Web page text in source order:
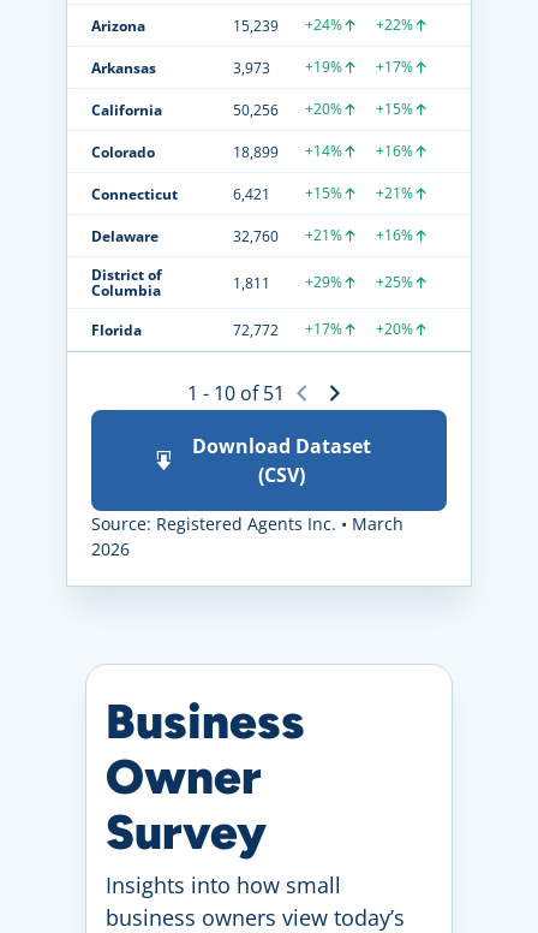
Arizona 15,239 +24% +22%
Arkansas 3,973 +19% +17%
California 50,256 +20% +15%
Colorado 18,899 +14% +16%
Connecticut 6,421 +15% +21%
Delaware 32,760 +21%
+16%
District of
Columbia 1,811 +29% +25%
Florida 72,772 +17% +20%
1 - 10 of 51
Download Dataset
(CSV)
Source: Registered Agents Inc. • March
2026
Business
Owner
Survey
Insights into how small
business owners view today’s